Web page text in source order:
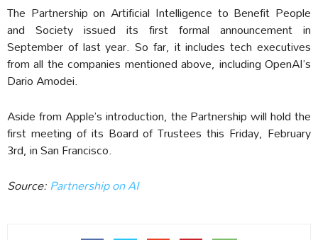
The Partnership on Artificial Intelligence to Benefit People
and Society issued its first formal announcement in
September of last year. So far, it includes tech executives
from all the companies mentioned above, including OpenAI’s
Dario Amodei.
Aside from Apple’s introduction, the Partnership will hold the
first meeting of its Board of Trustees this Friday, February
3rd, in San Francisco.
Source:Partnership on AI